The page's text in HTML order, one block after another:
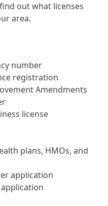
out what licenses
area.
number
registration
Amendments
license
plans, HMOs, and
application